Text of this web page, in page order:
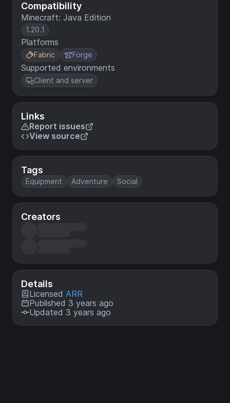
Compatibility
Minecraft: Java Edition
1.20.1
Platforms
Fabric Forge
Supported environments
Client and server
Links
Report issues
View source
Tags
Equipment Adventure Social
Creators
Details
Licensed ARR
Published 3 years ago
Updated 3 years ago